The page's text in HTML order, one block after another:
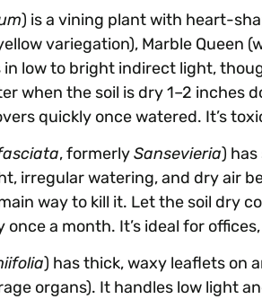
) is a vining plant with heart-
variegation), Marble Queen
in low to bright indirect light,
when the soil is dry 1–2 inches
quickly once watered. It’s
, formerlySansevieria)
irregular watering, and dry air
way to kill it. Let the soil dry
a month. It’s ideal for
) has thick, waxy leaflets on
organs). It handles low light